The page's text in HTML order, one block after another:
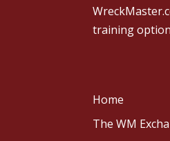
training
Home
The WM